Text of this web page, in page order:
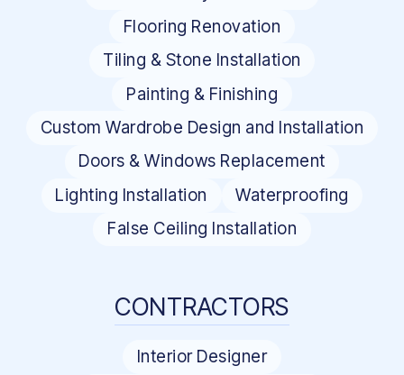
Flooring Renovation
Tiling & Stone Installation
Painting & Finishing
Custom Wardrobe Design and Installation
Doors & Windows Replacement
Lighting Installation
Waterproofing
False Ceiling Installation
CONTRACTORS
Interior Designer